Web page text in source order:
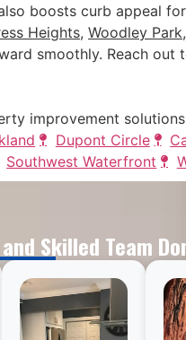
boosts curb appeal
Heights, Woodley Park
smoothly. Reach
improvement
Dupont Circle
Southwest Waterfront
Skilled Team